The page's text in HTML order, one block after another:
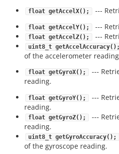
float getAccelX(); ---
float getAccelY(); ---
float getAccelZ(); ---
uint8_t getAccelAccuracy();
of the accelerometer
float getGyroX();
---
reading.
float getGyroY();
---
reading.
float getGyroZ();
---
reading.
uint8_t getGyroAccuracy();
of the gyroscope reading.